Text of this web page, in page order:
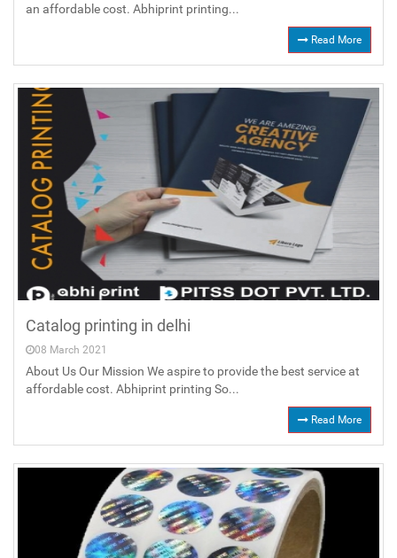
an affordable cost. Abhiprint printing...
Read More
Catalog printing in delhi
08 March 2021
About Us Our Mission We aspire to provide the best service at
affordable cost. Abhiprint printing So...
Read More